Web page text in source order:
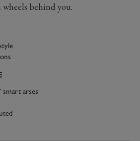
behind you.
smart arses